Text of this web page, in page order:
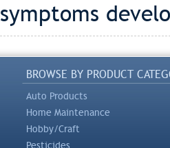
symptoms
BROWSE BY PRODUCT
Auto Products
Home Maintenance
Hobby/Craft
Pesticides